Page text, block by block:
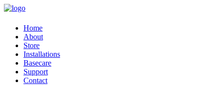
Home
About
Store
Installations
Basecare
Support
Contact